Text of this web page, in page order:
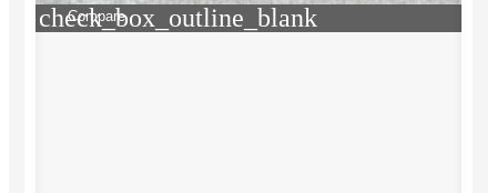
check_box_outline_blank
Compare